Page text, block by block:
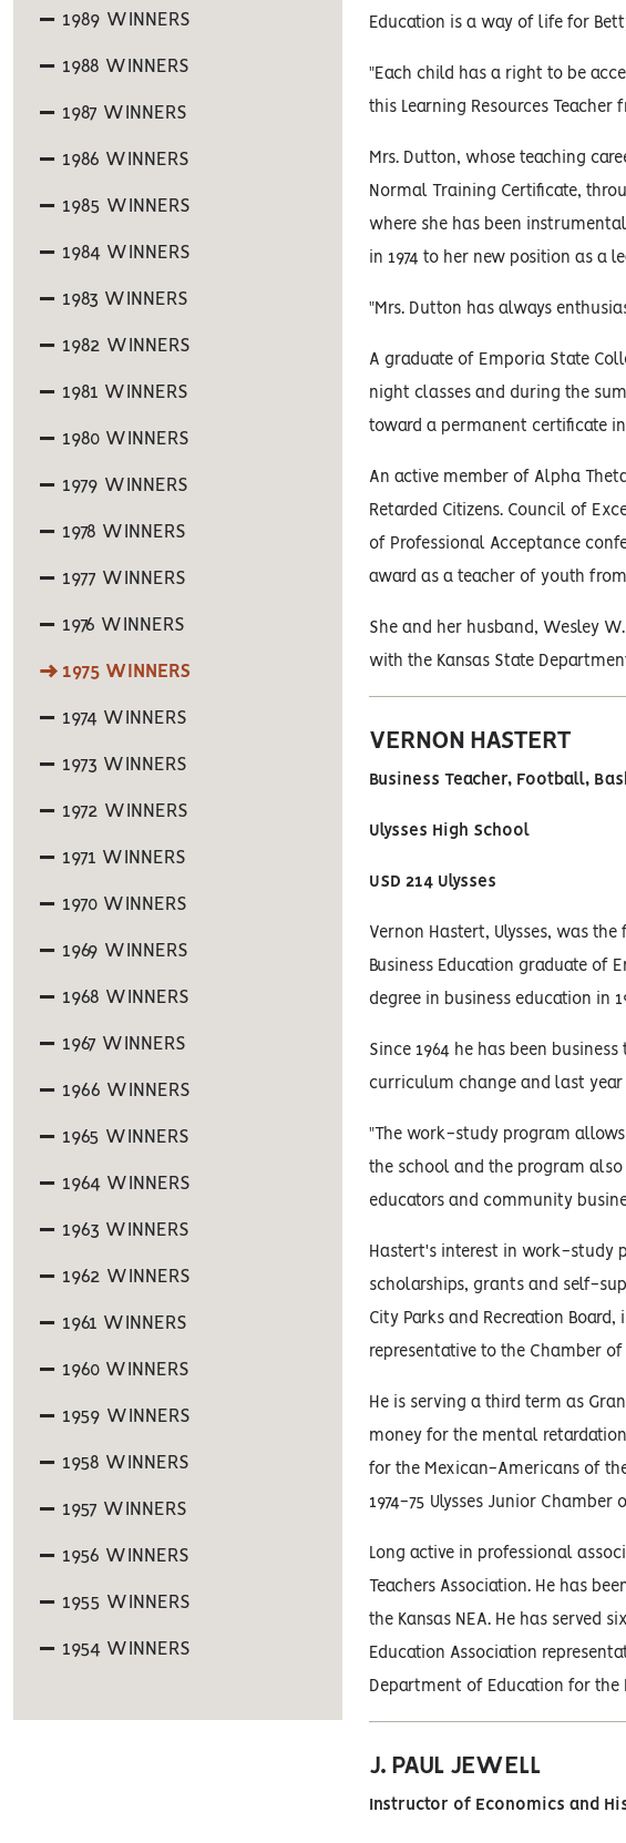
Education is a way of life for
"Each child has a right to be
this Learning Resources Teacher
Mrs. Dutton, whose teaching
Normal Training Certificate,
where she has been
in 1974 to her new position as a
"Mrs. Dutton has always
A graduate of Emporia State
night classes and during the
toward a permanent certificate
An active member of Alpha
Retarded Citizens. Council of
of Professional Acceptance
award as a teacher of youth
She and her husband, Wesley
with the Kansas State
VERNON HASTERT
Business Teacher, Football,
Ulysses High School
USD 214 Ulysses
Vernon Hastert, Ulysses, was
Business Education graduate of
degree in business education in
Since 1964 he has been
curriculum change and last
"The work-study program
the school and the program
educators and community
Hastert's interest in work-study
scholarships, grants and self-
City Parks and Recreation
representative to the Chamber
He is serving a third term as
money for the mental
for the Mexican-Americans of
1974-75 Ulysses Junior
Long active in professional
Teachers Association. He has
the Kansas NEA. He has served
Education Association
Department of Education for the
J. PAUL JEWELL
Instructor of Economics and
1989 WINNERS
1988 WINNERS
1987 WINNERS
1986 WINNERS
1985 WINNERS
1984 WINNERS
1983 WINNERS
1982 WINNERS
1981 WINNERS
1980 WINNERS
1979 WINNERS
1978 WINNERS
1977 WINNERS
1976 WINNERS
1975 WINNERS
1974 WINNERS
1973 WINNERS
1972 WINNERS
1971 WINNERS
1970 WINNERS
1969 WINNERS
1968 WINNERS
1967 WINNERS
1966 WINNERS
1965 WINNERS
1964 WINNERS
1963 WINNERS
1962 WINNERS
1961 WINNERS
1960 WINNERS
1959 WINNERS
1958 WINNERS
1957 WINNERS
1956 WINNERS
1955 WINNERS
1954 WINNERS